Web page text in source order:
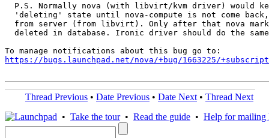
P.S. Normally nova (with libvirt/kvm driver) would
'deleting' state until nova-compute is not come
from server (from libvirt). Only after that nova
deleted in database. Ironic driver should do the
https://bugs.launchpad.net/nova/+bug/1663225/
Thread Previous • Date Previous • Date Next • Thread Next
• Take the tour• Read the guide • Help for mailing